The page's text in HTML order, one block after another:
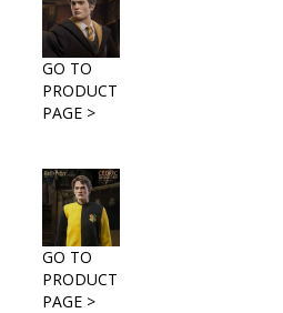
GO TO
PRODUCT
PAGE >
GO TO
PRODUCT
PAGE >